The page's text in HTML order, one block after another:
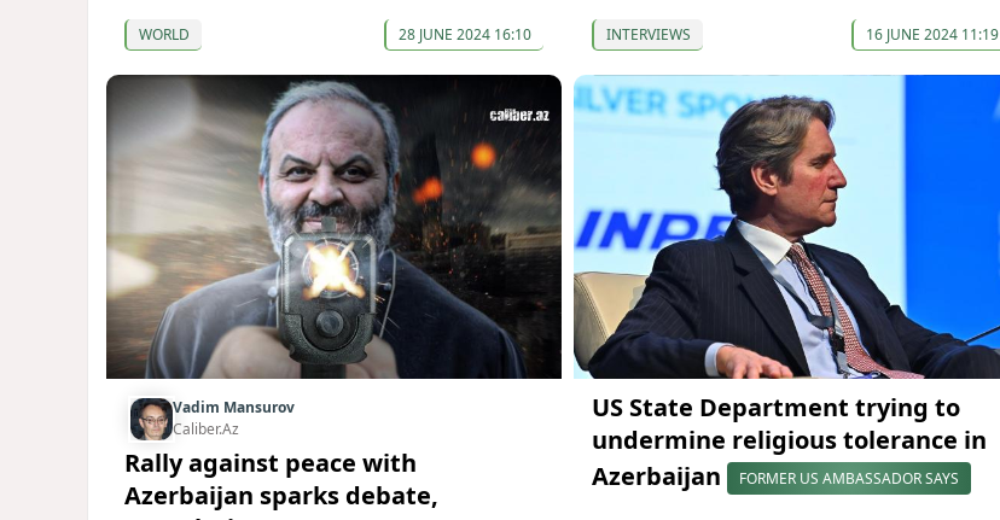
WORLD 28 JUNE 2024 16:10 INTERVIEWS 16 JUNE 2024 11:19
Vadim Mansurov
Caliber.Az
Rally against peace with
Azerbaijan sparks debate,
US State Department trying to
undermine religious tolerance in
Azerbaijan
FORMER US AMBASSADOR SAYS